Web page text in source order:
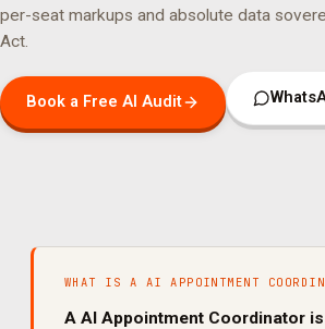
per-seat markups and absolute data
Act.
Book a Free AI Audit
WHAT IS A AI APPOINTMENT
A AI Appointment Coordinator